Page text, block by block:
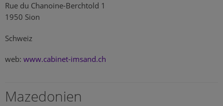
Rue du Chanoine-Berchtold 1
1950 Sion
Schweiz
web: www.cabinet-imsand.ch
Mazedonien